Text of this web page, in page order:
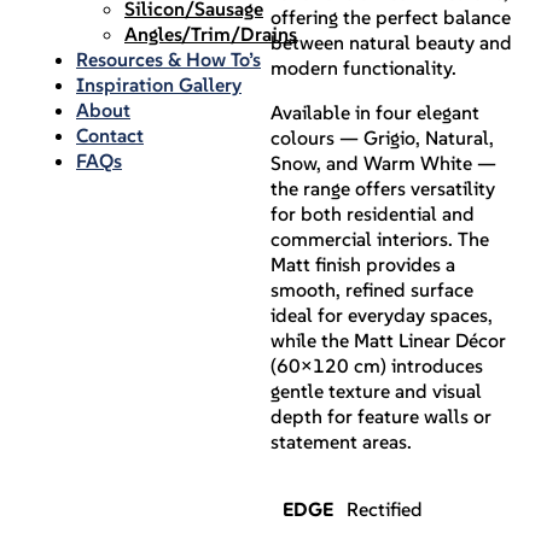
Silicon/Sausage
Angles/Trim/Drains
Resources & How To’s
Inspiration Gallery
About
Contact
FAQs
offering the perfect balance
between natural beauty and
modern functionality.
Available in four elegant
colours — Grigio, Natural,
Snow, and Warm White —
the range offers versatility
for both residential and
commercial interiors. The
Matt finish provides a
smooth, refined surface
ideal for everyday spaces,
while the Matt Linear Décor
(60×120 cm) introduces
gentle texture and visual
depth for feature walls or
statement areas.
EDGE Rectified